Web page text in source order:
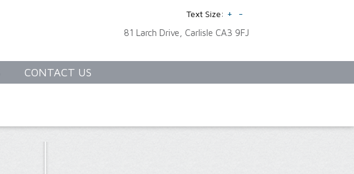
Text Size: + -
81 Larch Drive, Carlisle CA3 9FJ
CONTACT US